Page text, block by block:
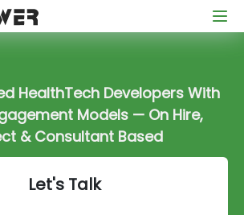
HealthTech Developers With
Models — On Hire,
& Consultant Based
Let's Talk